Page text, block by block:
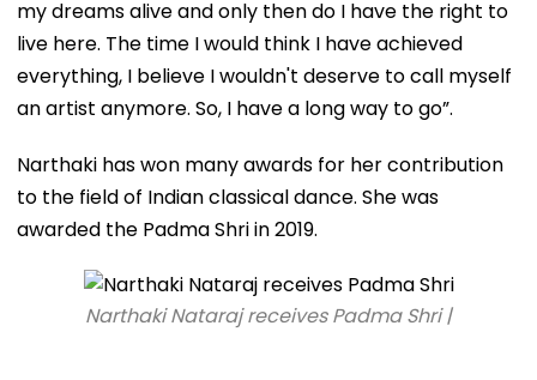
my dreams alive and only then do I have the right to
live here. The time I would think I have achieved
everything, I believe I wouldn't deserve to call myself
an artist anymore. So, I have a long way to go”.
Narthaki has won many awards for her contribution
to the field of Indian classical dance. She was
awarded the Padma Shri in 2019.
Narthaki Nataraj receives Padma Shri |